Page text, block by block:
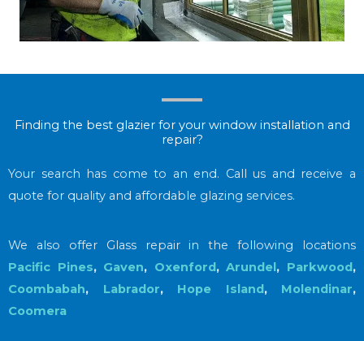
Finding the best glazier for your window installation and
repair?
Your search has come to an end. Call us and receive a
quote for quality and affordable glazing services.
We also offer Glass repair in the following locations
Pacific Pines, Gaven, Oxenford ,Arundel , Parkwood ,
Coombabah, Labrador, Hope Island , Molendinar,
Coomera